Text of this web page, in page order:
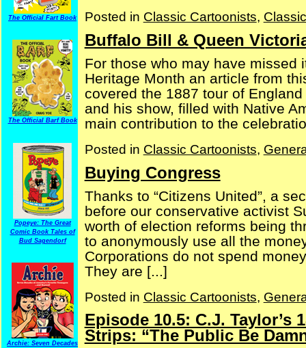
The Official Fart Book
The Official Barf Book
Popeye: The Great
Comic Book Tales of
Bud Sagendorf
Archie: Seven Decades
Posted in Classic Cartoonists,
Buffalo Bill & Queen
For those who may have missed
Heritage Month an article from
covered the 1887 tour of
and his show, filled with Native
main contribution to the
Posted in Classic Cartoonists,
Buying Congress
Thanks to “Citizens United”, a
before our conservative activist
worth of election reforms being
to anonymously use all the
Corporations do not spend
They are [...]
Posted in Classic Cartoonists,
Episode 10.5: C.J. Taylor’s
Strips: “The Public Be